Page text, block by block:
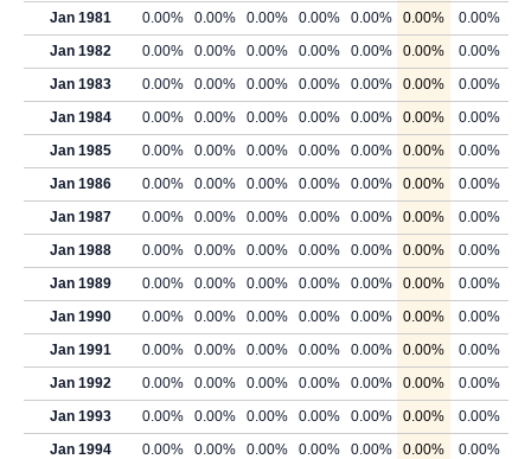
Jan 1981
0.00% 0.00% 0.00% 0.00% 0.00% 0.00%
0.00%
Jan 1982
0.00% 0.00% 0.00% 0.00% 0.00% 0.00%
0.00%
Jan 1983
0.00% 0.00% 0.00% 0.00% 0.00% 0.00%
0.00%
Jan 1984
0.00% 0.00% 0.00% 0.00% 0.00% 0.00%
0.00%
Jan 1985
0.00% 0.00% 0.00% 0.00% 0.00% 0.00%
0.00%
Jan 1986
0.00% 0.00% 0.00% 0.00% 0.00% 0.00%
0.00%
Jan 1987
0.00% 0.00% 0.00% 0.00% 0.00% 0.00%
0.00%
Jan 1988
0.00% 0.00% 0.00% 0.00% 0.00% 0.00%
0.00%
Jan 1989
0.00% 0.00% 0.00% 0.00% 0.00% 0.00%
0.00%
Jan 1990
0.00% 0.00% 0.00% 0.00% 0.00% 0.00%
0.00%
Jan 1991
0.00% 0.00% 0.00% 0.00% 0.00% 0.00%
0.00%
Jan 1992
0.00% 0.00% 0.00% 0.00% 0.00% 0.00%
0.00%
Jan 1993
0.00% 0.00% 0.00% 0.00% 0.00% 0.00%
0.00%
Jan 1994
0.00% 0.00% 0.00% 0.00% 0.00% 0.00% 0.00%